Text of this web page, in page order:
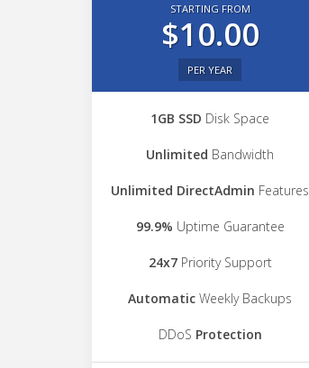
STARTING FROM
$10.00
PER YEAR
1GB SSD Disk Space
Unlimited Bandwidth
Unlimited DirectAdmin Features
99.9% Uptime Guarantee
24x7Priority Support
Automatic Weekly Backups
DDoS Protection